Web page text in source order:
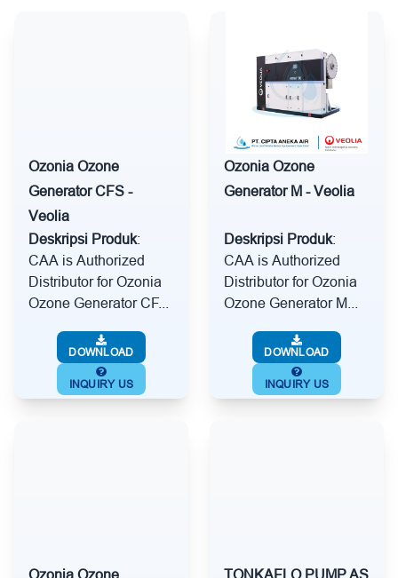
Ozonia Ozone
Generator CFS -
Veolia
Deskripsi Produk:
CAA is Authorized
Distributor for Ozonia
Ozone Generator CF...
DOWNLOAD
INQUIRY US
Ozonia Ozone
Generator M - Veolia
Deskripsi Produk:
CAA is Authorized
Distributor for Ozonia
Ozone Generator M...
DOWNLOAD
INQUIRY US
Ozonia Ozone TONKAFLO PUMP AS